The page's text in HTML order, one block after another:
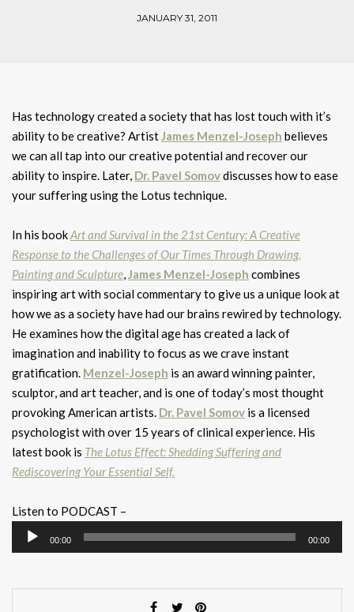
JANUARY 31, 2011
Has technology created a society that has lost touch with it’s
ability to be creative? ArtistJames Menzel-Joseph believes
we can all tap into our creative potential and recover our
ability to inspire. Later, Dr. Pavel Somovdiscusses how to ease
your suffering using the Lotus technique.
In his bookArt and Survival in the 21st Century: A Creative
Response to the Challenges of Our Times Through Drawing,
Painting and Sculpture,James Menzel-Joseph combines
inspiring art with social commentary to give us a unique look at
how we as a society have had our brains rewired by technology.
He examines how the digital age has created a lack of
imagination and inability to focus as we crave instant
gratification. Menzel-Joseph is an award winning painter,
sculptor, and art teacher, and is one of today’s most thought
provoking American artists. Dr. Pavel Somov is a licensed
psychologist with over 15 years of clinical experience. His
latest book is The Lotus Effect: Shedding Suffering and
Rediscovering Your Essential Self.
Listen to PODCAST –
Audio
Player
00:00 00:00